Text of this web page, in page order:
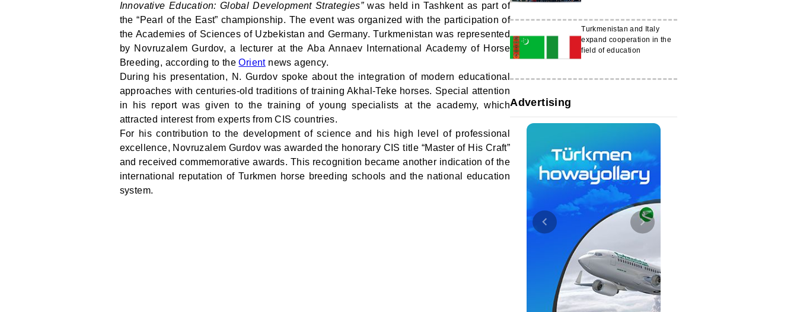
Innovative Education: Global Development Strategies”was held in Tashkent as part of
the “Pearl of the East” championship. The event was organized with the participation of
the Academies of Sciences of Uzbekistan and Germany. Turkmenistan was represented
by Novruzalem Gurdov, a lecturer at the Aba Annaev International Academy of Horse
Breeding, according to theOrientnews agency.
During his presentation, N. Gurdov spoke about the integration of modern educational
approaches with centuries-old traditions of training Akhal-Teke horses. Special attention
in his report was given to the training of young specialists at the academy, which
attracted interest from experts from CIS countries.
For his contribution to the development of science and his high level of professional
excellence, Novruzalem Gurdov was awarded the honorary CIS title “Master of His Craft”
and received commemorative awards. This recognition became another indication of the
international reputation of Turkmen horse breeding schools and the national education
system.
Turkmenistan and Italy
expand cooperation in the
field of education
Advertising